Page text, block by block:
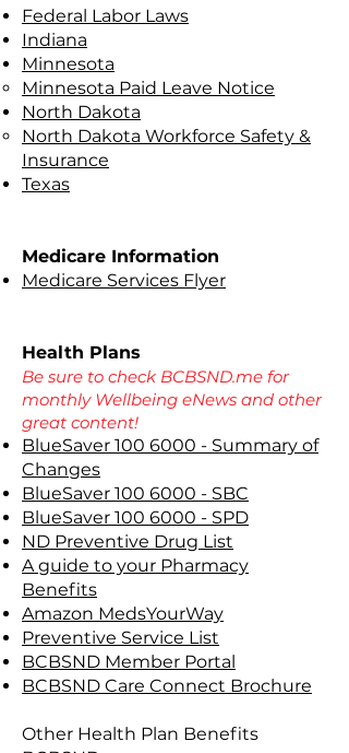
Federal Labor Laws
Indiana
Minnesota
Minnesota Paid Leave Notice
North Dakota
North Dakota Workforce Safety &
Insurance
Texas
Medicare Information
Medicare Services Flyer
Health Plans
Be sure to check BCBSND.me for
monthly Wellbeing eNews and other
great content!
BlueSaver 100 6000 - Summary of
Changes
BlueSaver 100 6000 - SBC
BlueSaver 100 6000 - SPD
ND Preventive Drug List
A guide to your Pharmacy
Benefits
Amazon MedsYourWay
Preventive Service List
BCBSND Member Portal
BCBSND Care Connect Brochure
Other Health Plan Benefits